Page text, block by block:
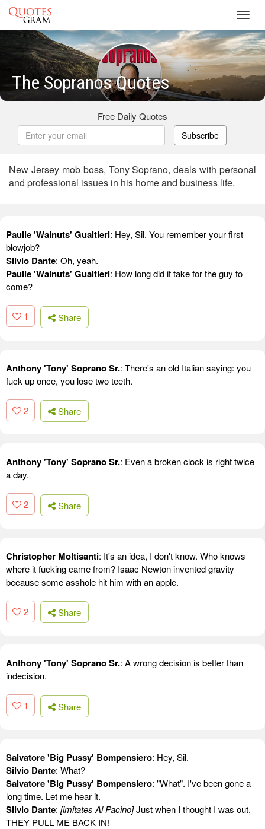
The Sopranos Quotes
Free Daily Quotes
Subscribe
New Jersey mob boss, Tony Soprano, deals with personal
and professional issues in his home and business life.
Paulie 'Walnuts' Gualtieri: Hey, Sil. You remember your first
blowjob?
Silvio Dante: Oh, yeah.
Paulie 'Walnuts' Gualtieri: How long did it take for the guy to
come?
1 Share
Anthony 'Tony' Soprano Sr.: There's an old Italian saying: you
fuck up once, you lose two teeth.
2 Share
Anthony 'Tony' Soprano Sr.: Even a broken clock is right twice
a day.
2 Share
Christopher Moltisanti: It's an idea, I don't know. Who knows
where it fucking came from? Isaac Newton invented gravity
because some asshole hit him with an apple.
2 Share
Anthony 'Tony' Soprano Sr.: A wrong decision is better than
indecision.
1 Share
Salvatore 'Big Pussy' Bompensiero: Hey, Sil.
Silvio Dante: What?
Salvatore 'Big Pussy' Bompensiero: "What". I've been gone a
long time. Let me hear it.
Silvio Dante: [imitates Al Pacino]Just when I thought I was out,
THEY PULL ME BACK IN!